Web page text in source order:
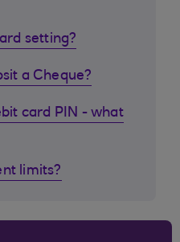
setting?
a Cheque?
card PIN - what
limits?